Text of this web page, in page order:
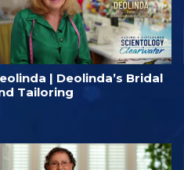
| Deolinda’s Bridal
Tailoring